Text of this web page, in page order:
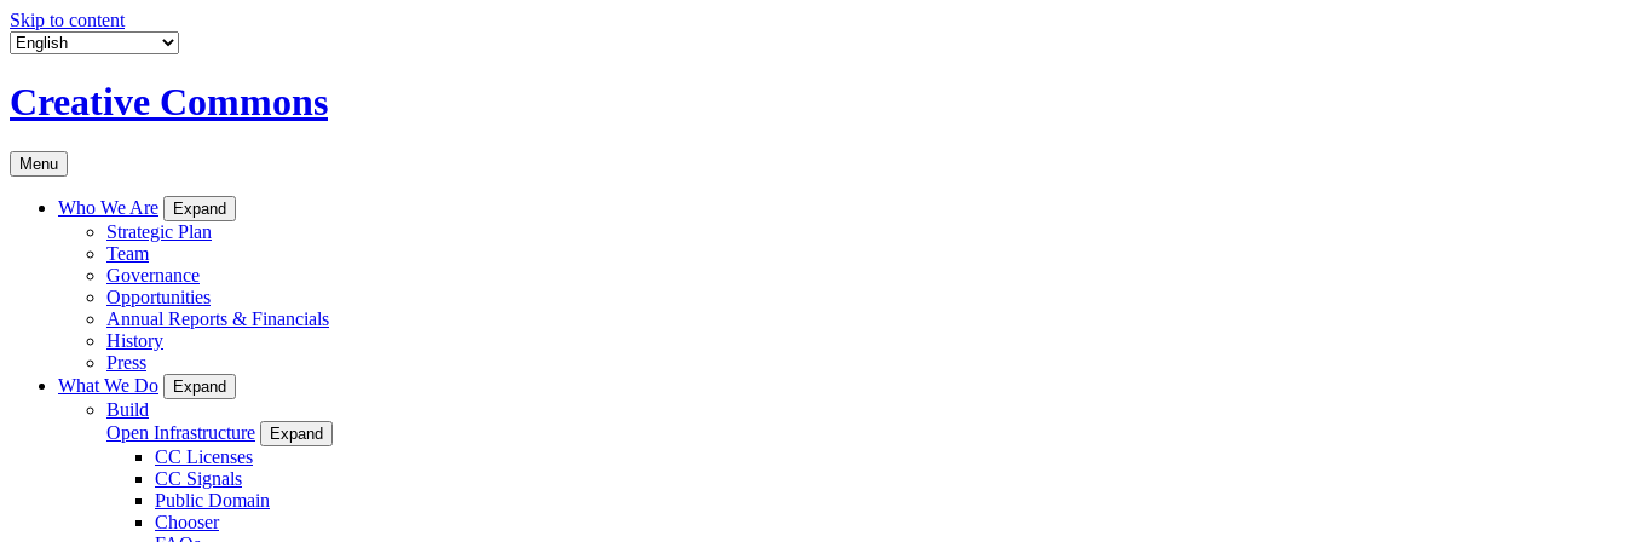
Skip to content
Creative Commons
Menu
Who We Are Expand
Strategic Plan
Team
Governance
Opportunities
Annual Reports & Financials
History
Press
What We Do
Expand
Build
Open Infrastructure
Expand
CC Licenses
CC Signals
Public Domain
Chooser